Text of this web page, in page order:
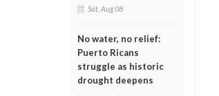
Sat, Aug 08
No water, no relief:
Puerto Ricans
struggle as historic
drought deepens